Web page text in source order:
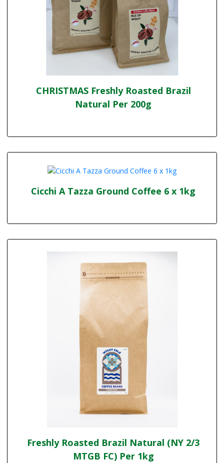
CHRISTMAS Freshly Roasted Brazil
Natural Per 200g
Cicchi A Tazza Ground Coffee 6 x 1kg
Freshly Roasted Brazil Natural (NY 2/3
MTGB FC) Per 1kg